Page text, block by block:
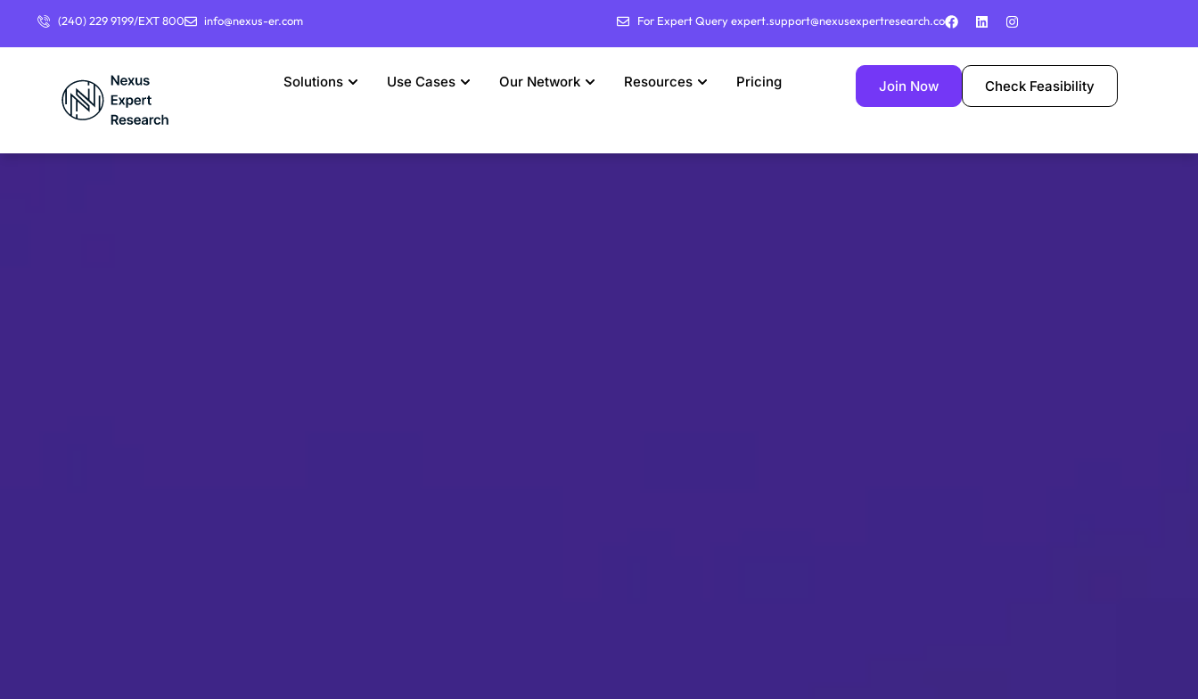
(240) 229 9199/EXT 800 info@nexus-er.com For Expert Query expert.support@nexusexpertresearch.co
Solutions Use Cases Our Network Resources Pricing Join Now Check Feasibility